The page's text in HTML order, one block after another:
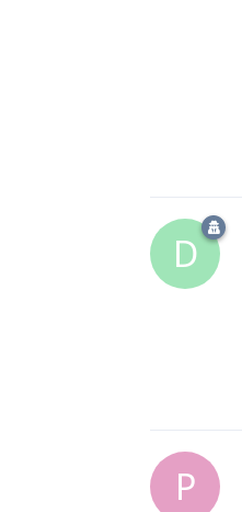
D
P